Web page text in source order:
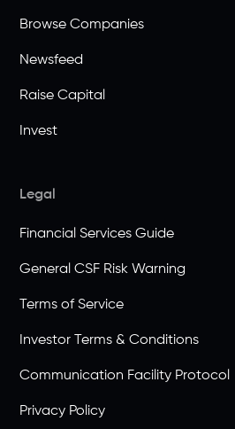
Browse Companies
Newsfeed
Raise Capital
Invest
Legal
Financial Services Guide
General CSF Risk Warning
Terms of Service
Investor Terms & Conditions
Communication Facility Protocol
Privacy Policy